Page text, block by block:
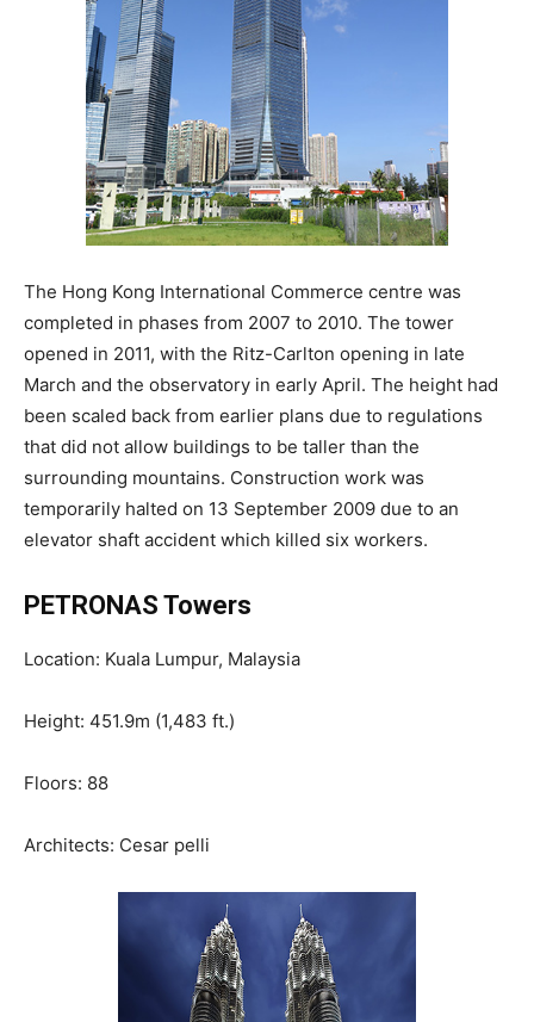
The Hong Kong International Commerce centre was
completed in phases from 2007 to 2010. The tower
opened in 2011, with the Ritz-Carlton opening in late
March and the observatory in early April. The height had
been scaled back from earlier plans due to regulations
that did not allow buildings to be taller than the
surrounding mountains. Construction work was
temporarily halted on 13 September 2009 due to an
elevator shaft accident which killed six workers.
PETRONAS Towers
Location: Kuala Lumpur, Malaysia
Height: 451.9m (1,483 ft.)
Floors: 88
Architects: Cesar pelli